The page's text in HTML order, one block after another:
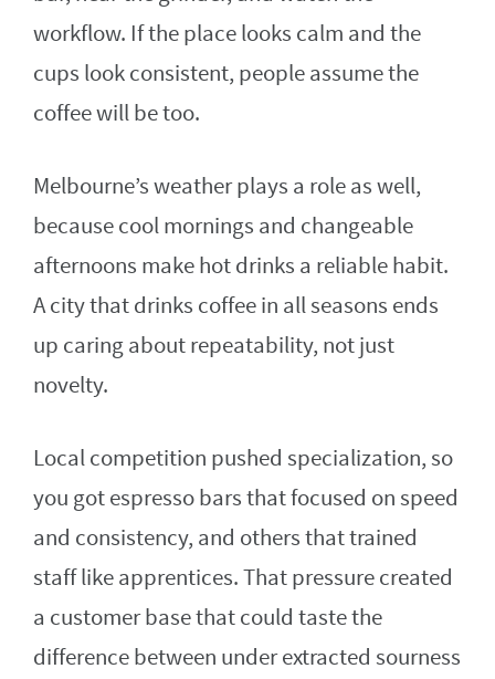
workflow. If the place looks calm and the
cups look consistent, people assume the
coffee will be too.
Melbourne’s weather plays a role as well,
because cool mornings and changeable
afternoons make hot drinks a reliable habit.
A city that drinks coffee in all seasons ends
up caring about repeatability, not just
novelty.
Local competition pushed specialization, so
you got espresso bars that focused on speed
and consistency, and others that trained
staff like apprentices. That pressure created
a customer base that could taste the
difference between under extracted sourness